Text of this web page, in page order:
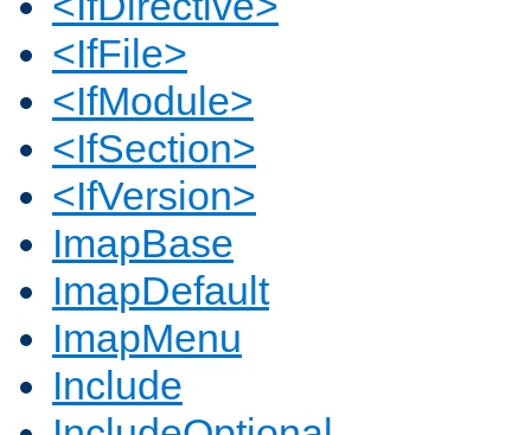
<IfFile>
<IfModule>
<IfSection>
<IfVersion>
ImapBase
ImapDefault
ImapMenu
Include